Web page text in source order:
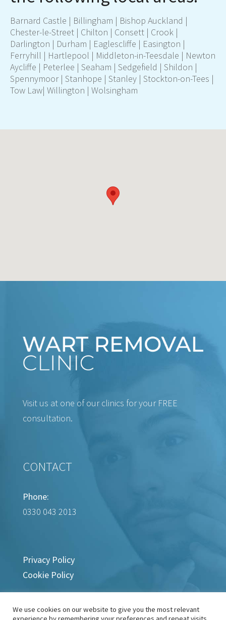
Barnard Castle | Billingham | Bishop Auckland |
Chester-le-Street | Chilton | Consett | Crook |
Darlington | Durham | Eaglescliffe | Easington |
Ferryhill | Hartlepool | Middleton-in-Teesdale | Newton
Aycliffe | Peterlee | Seaham | Sedgefield | Shildon |
Spennymoor | Stanhope | Stanley | Stockton-on-Tees |
Tow Law| Willington | Wolsingham
Visit us at one of our clinics for your FREE
consultation.
CONTACT
Phone:
0330 043 2013
Privacy Policy
Cookie Policy
We use cookies on our website to give you the most relevant